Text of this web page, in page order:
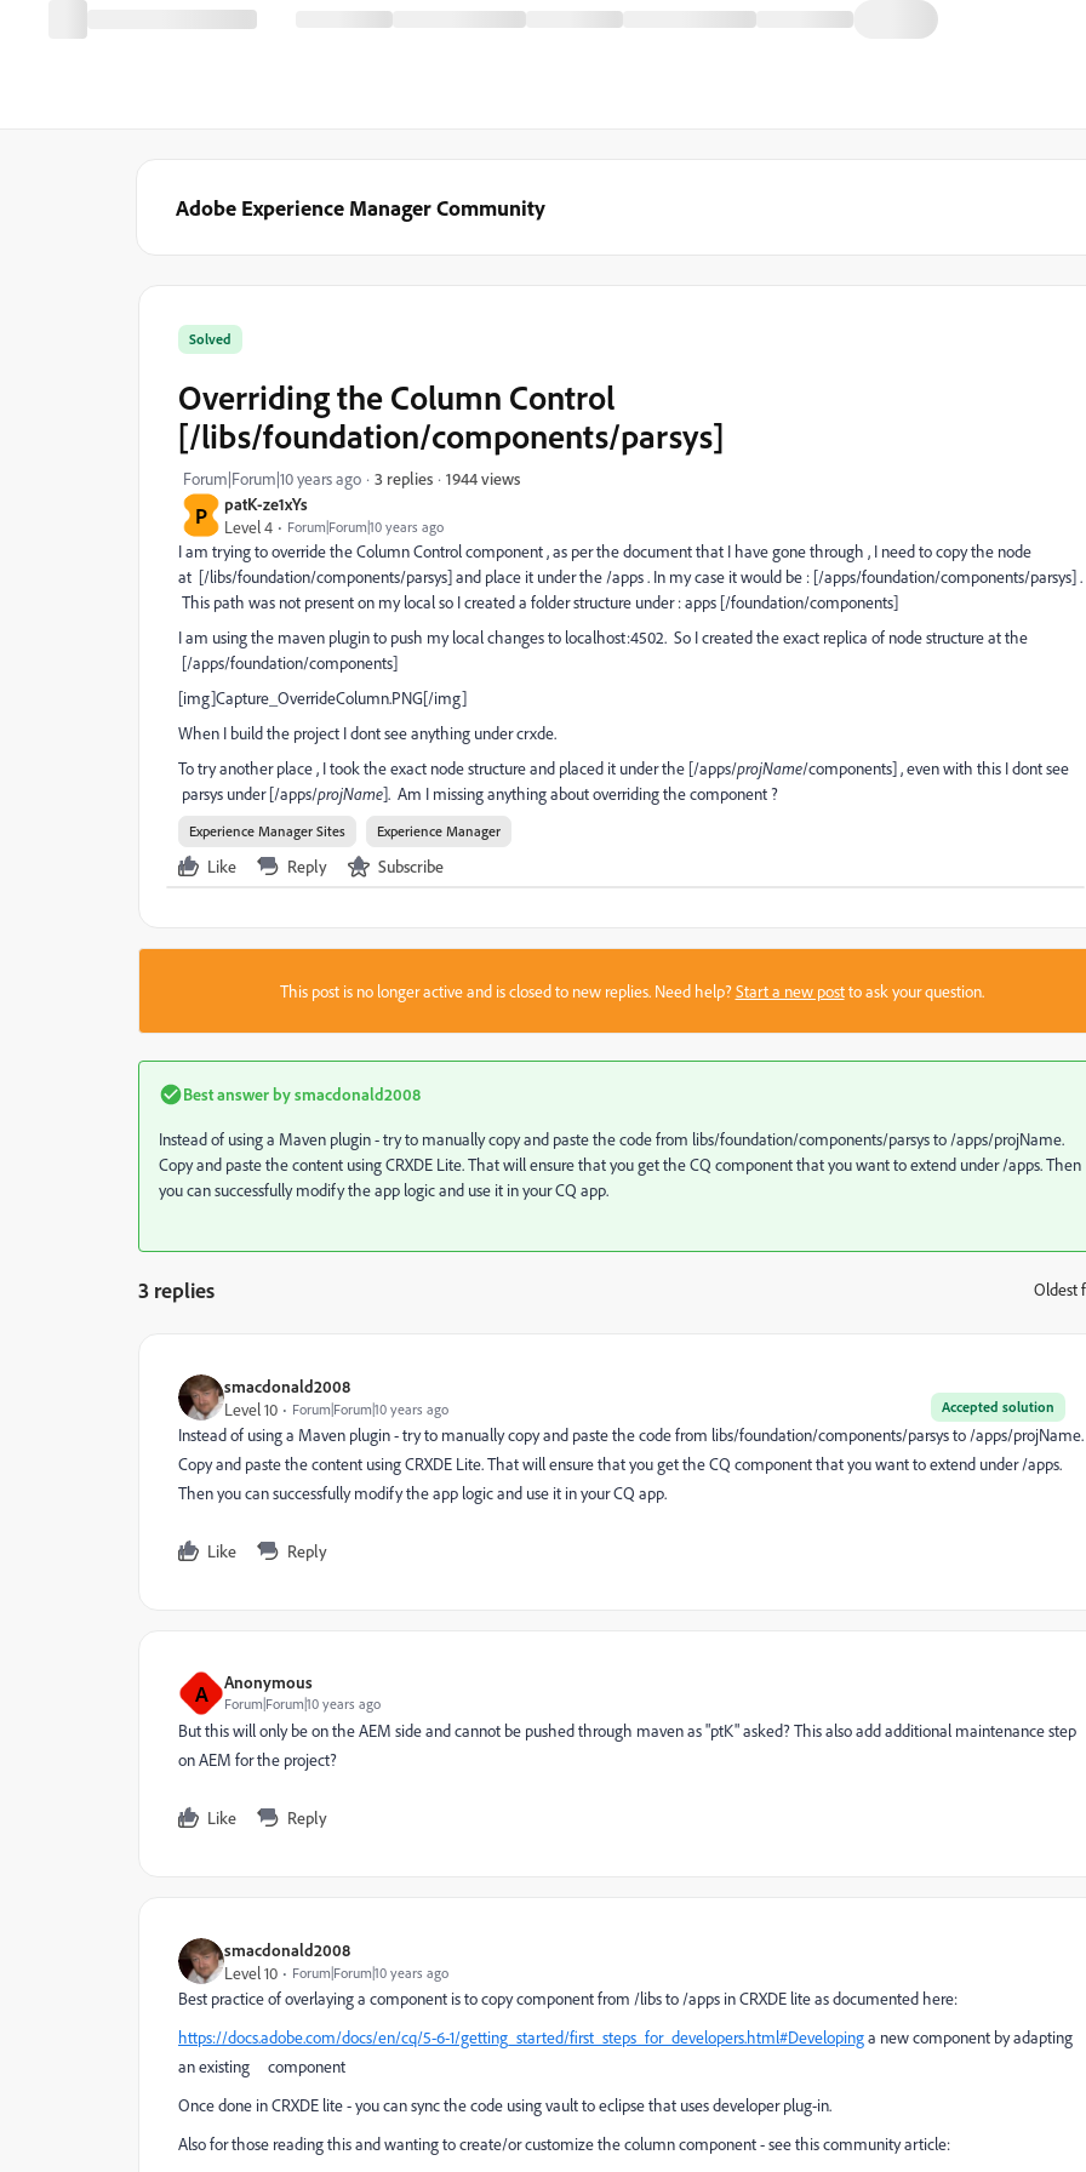
Adobe Experience Manager Community
P
patK-ze1xYs
Level 4
Forum|Forum|10 years ago
Solved
Overriding the Column Control
[/libs/foundation/components/parsys]
Forum|Forum|10 years ago 3 replies 1944 views
I am trying to override the Column Control component , as per the document that I have gone through , I need to copy the node
at [/libs/foundation/components/parsys] and place it under the /apps . In my case it would be : [/apps/foundation/components/parsys] .
This path was not present on my local so I created a folder structure under : apps [/foundation/components]
I am using the maven plugin to push my local changes to localhost:4502. So I created the exact replica of node structure at the
[/apps/foundation/components]
[img]Capture_OverrideColumn.PNG[/img]
When I build the project I dont see anything under crxde.
To try another place , I took the exact node structure and placed it under the [/apps/projName/components] , even with this I dont see
parsys under [/apps/projName]. Am I missing anything about overriding the component ?
Experience Manager Sites Experience Manager
Like Reply Subscribe
This post is no longer active and is closed to new replies. Need help?Start a new postto ask your question.
Best answer bysmacdonald2008
Instead of using a Maven plugin - try to manually copy and paste the code from libs/foundation/components/parsys to /apps/projName.
Copy and paste the content using CRXDE Lite. That will ensure that you get the CQ component that you want to extend under /apps. Then
you can successfully modify the app logic and use it in your CQ app.
3 replies Oldest
smacdonald2008
Accepted solution
Level 10 Forum|Forum|10 years ago
Instead of using a Maven plugin - try to manually copy and paste the code from libs/foundation/components/parsys to /apps/projName.
Copy and paste the content using CRXDE Lite. That will ensure that you get the CQ component that you want to extend under /apps.
Then you can successfully modify the app logic and use it in your CQ app.
Like Reply
A Anonymous
Forum|Forum|10 years ago
But this will only be on the AEM side and cannot be pushed through maven as "ptK" asked? This also add additional maintenance step
on AEM for the project?
Like Reply
smacdonald2008
Level 10
Forum|Forum|10 years ago
Best practice of overlaying a component is to copy component from /libs to /apps in CRXDE lite as documented here:
https://docs.adobe.com/docs/en/cq/5-6-1/getting_started/first_steps_for_developers.html#Developinga new component by adapting
an existing component
Once done in CRXDE lite - you can sync the code using vault to eclipse that uses developer plug-in.
Also for those reading this and wanting to create/or customize the column component - see this community article: